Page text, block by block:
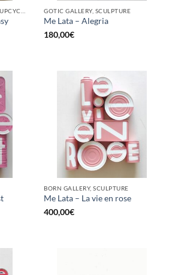
GOTIC GALLERY, SCULPTURE
Me Lata – Alegria
180,00€
BORN GALLERY, SCULPTURE
Me Lata – La vie en rose
400,00€